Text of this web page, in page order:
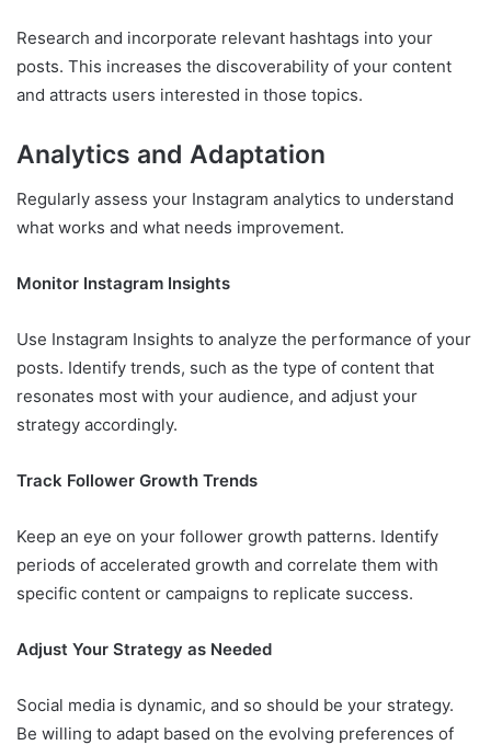
Research and incorporate relevant hashtags into your
posts. This increases the discoverability of your content
and attracts users interested in those topics.
Analytics and Adaptation
Regularly assess your Instagram analytics to understand
what works and what needs improvement.
Monitor Instagram Insights
Use Instagram Insights to analyze the performance of your
posts. Identify trends, such as the type of content that
resonates most with your audience, and adjust your
strategy accordingly.
Track Follower Growth Trends
Keep an eye on your follower growth patterns. Identify
periods of accelerated growth and correlate them with
specific content or campaigns to replicate success.
Adjust Your Strategy as Needed
Social media is dynamic, and so should be your strategy.
Be willing to adapt based on the evolving preferences of